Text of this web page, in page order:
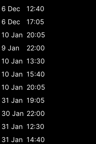
6 Dec
12:40
6 Dec
17:05
10 Jan 20:05
9 Jan
22:00
10 Jan 13:30
10 Jan 15:40
10 Jan 20:05
31 Jan 19:05
30 Jan 22:00
31 Jan 12:30
31 Jan 14:40